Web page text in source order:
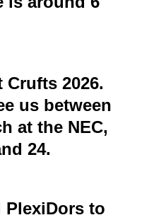
2026.
us between
at the NEC,
24.
PlexiDors to